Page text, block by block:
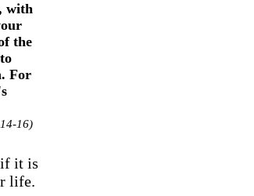
with
the
For
16)
if it is
life.